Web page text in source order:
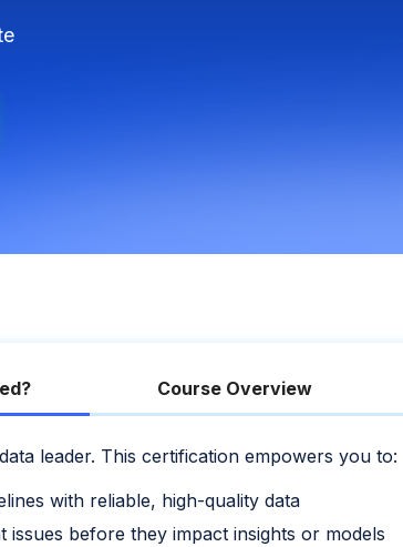
Course Overview
leader. This certification empowers you to:
with reliable, high-quality data
issues before they impact insights or models